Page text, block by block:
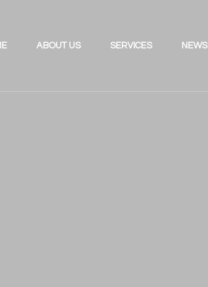
ABOUT US SERVICES NEWS